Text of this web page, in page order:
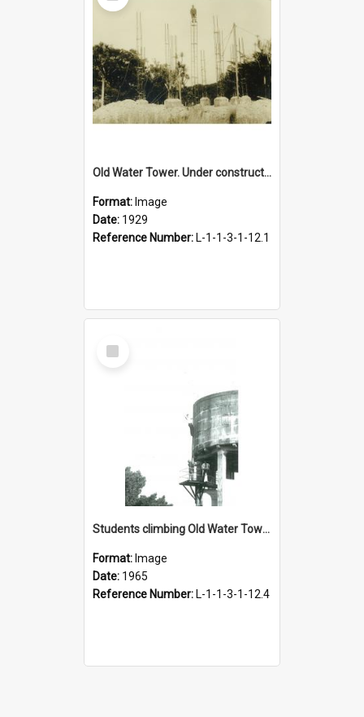
Old Water Tower. Under construction, 1929
Format: Image
Date: 1929
Reference Number: L-1-1-3-1-12.1
Select
Item
Students climbing Old Water Tower, 1965
Format: Image
Date: 1965
Reference Number: L-1-1-3-1-12.4